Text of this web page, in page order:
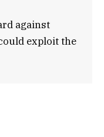
against
exploit the